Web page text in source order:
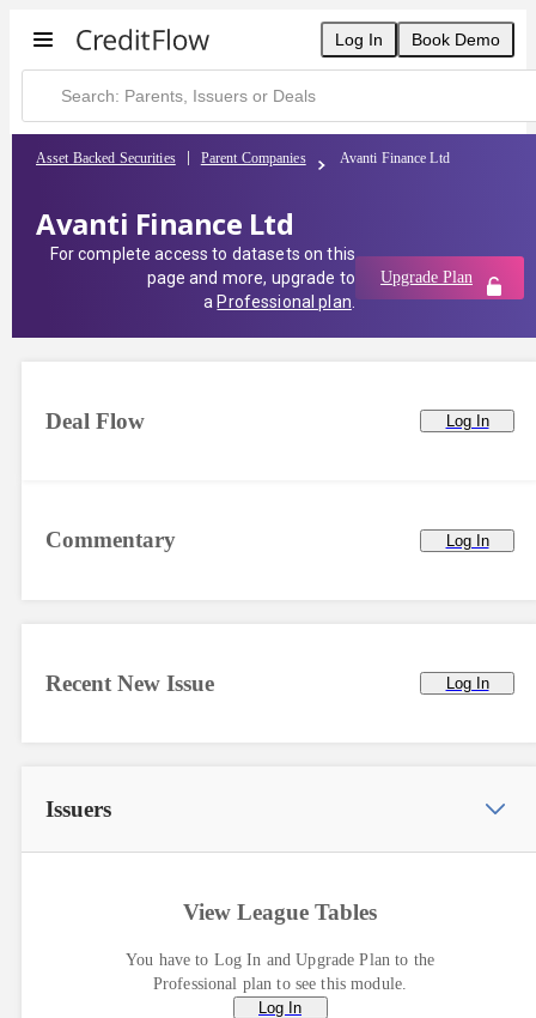
Log In Book Demo
Asset Backed Securities Parent Companies Avanti Finance Ltd
Avanti Finance Ltd
For complete access to datasets on this
page and more, upgrade to
a Professional plan
Upgrade Plan
Commentary Log In
Deal Flow Log In
Recent New Issue Log In
Issuers
View League Tables
You have to Log In and Upgrade Plan to the
Professional plan to see this module.
Log In